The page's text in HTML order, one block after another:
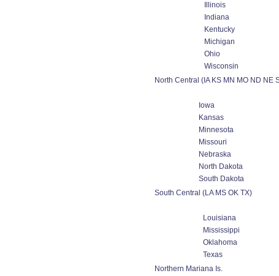
Illinois
Indiana
Kentucky
Michigan
Ohio
Wisconsin
North Central (IA KS MN MO ND NE
Iowa
Kansas
Minnesota
Missouri
Nebraska
North Dakota
South Dakota
South Central (LA MS OK TX)
Louisiana
Mississippi
Oklahoma
Texas
Northern Mariana Is.